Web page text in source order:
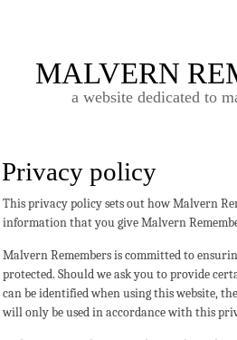
MALVERN
a website dedicated to
Privacy policy
This privacy policy sets out how Malvern
information that you give Malvern
Malvern Remembers is committed to
protected. Should we ask you to provide
can be identified when using this website,
will only be used in accordance with this